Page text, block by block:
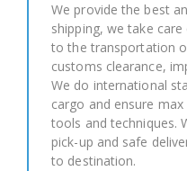
We provide the best
shipping, we take
to the transportation
customs clearance,
We do international
cargo and ensure
tools and techniques.
pick-up and safe
to destination.